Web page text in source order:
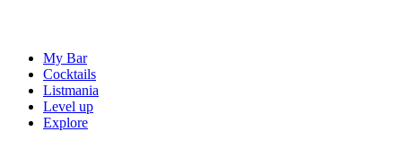
My Bar
Cocktails
Listmania
Level up
Explore